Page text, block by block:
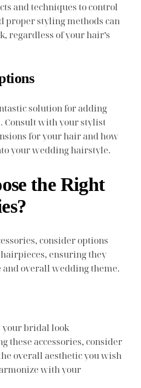
and techniques to control
proper styling methods can
regardless of your hair’s
solution for adding
Consult with your stylist
for your hair and how
your wedding hairstyle.
the Right
consider options
ensuring they
overall wedding theme.
your bridal look
these accessories, consider
overall aesthetic you wish
with your